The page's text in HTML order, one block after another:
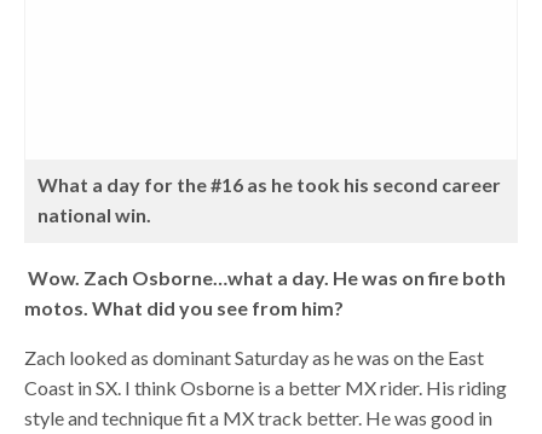
What a day for the #16 as he took his second career
national win.
Wow. Zach Osborne…what a day. He was on fire both
motos. What did you see from him?
Zach looked as dominant Saturday as he was on the East
Coast in SX. I think Osborne is a better MX rider. His riding
style and technique fit a MX track better. He was good in